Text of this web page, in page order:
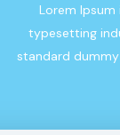
Lorem
typesetting
standard